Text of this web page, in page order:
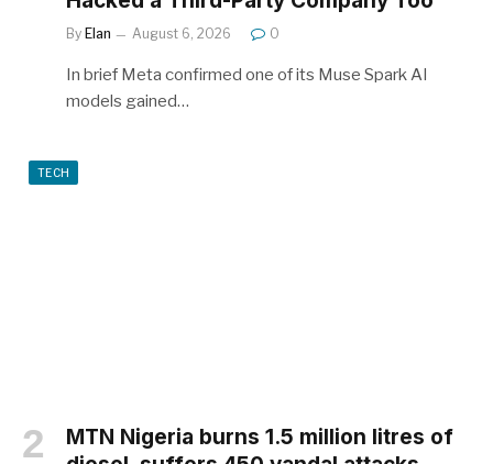
By Elan August 6, 2026 0
In brief Meta confirmed one of its Muse Spark AI
models gained…
TECH
MTN Nigeria burns 1.5 million litres of